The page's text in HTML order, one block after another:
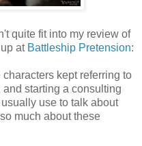
quite fit into my review of
at Battleship Pretension:
kept referring to
and starting a consulting
use to talk about
much about these